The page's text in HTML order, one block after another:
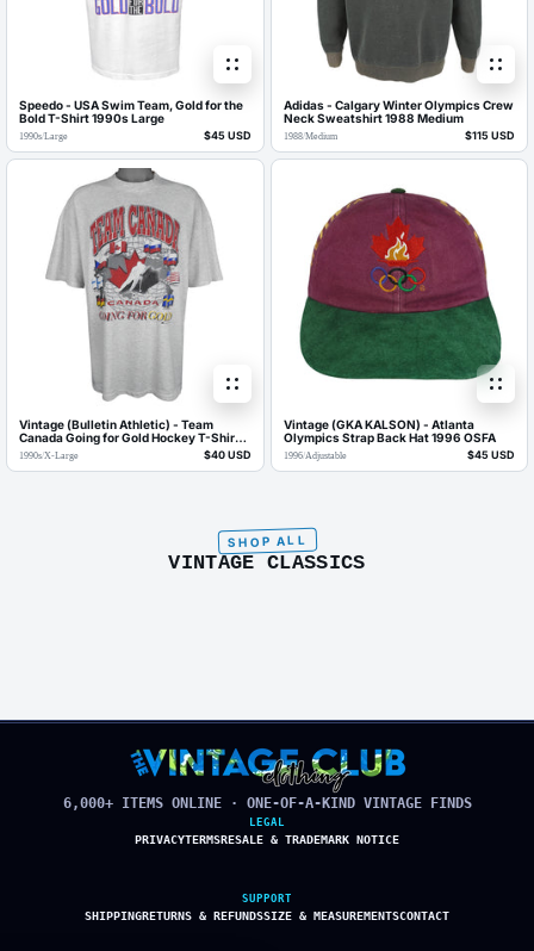
Speedo - USA Swim Team, Gold for the
Bold T-Shirt 1990s Large
1990s/Large $45 USD
Adidas - Calgary Winter Olympics Crew
Neck Sweatshirt 1988 Medium
1988/Medium $115 USD
Vintage (Bulletin Athletic) - Team
Canada Going for Gold Hockey T-Shirt
1990s X-Large
1990s/X-Large $40 USD
Vintage (GKA KALSON) - Atlanta
Olympics Strap Back Hat 1996 OSFA
1996/Adjustable $45 USD
VINTAGE CLASSICS
6,000+ ITEMS ONLINE · ONE-OF-A-KIND VINTAGE FINDS
LEGAL
PRIVACYTERMSRESALE & TRADEMARK NOTICE
SUPPORT
SHIPPINGRETURNS & REFUNDSSIZE & MEASUREMENTSCONTACT